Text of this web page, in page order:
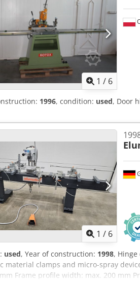
1 / 6
1996, condition: used, Door
1 / 6
used, Year of construction: 1998,
material clamps and micro-spray
Frame profile width: max. 200 mm